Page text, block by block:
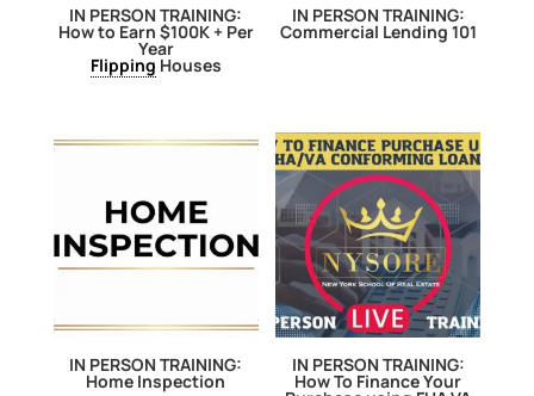
IN PERSON TRAINING:
How to Earn $100K + Per
Year
Flipping Houses
IN PERSON TRAINING:
Commercial Lending 101
IN PERSON TRAINING:
Home Inspection
IN PERSON TRAINING:
How To Finance Your